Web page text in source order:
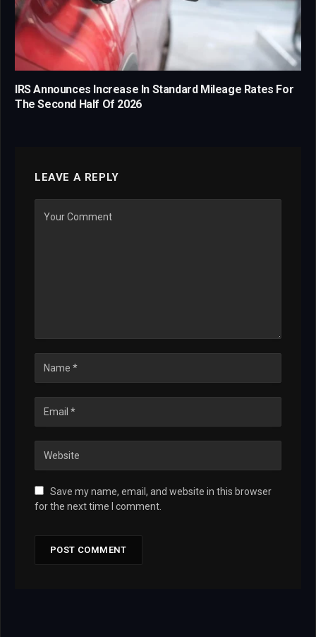
IRS Announces Increase In Standard Mileage Rates For
The Second Half Of 2026
LEAVE A REPLY
Save my name, email, and website in this browser
for the next time I comment.